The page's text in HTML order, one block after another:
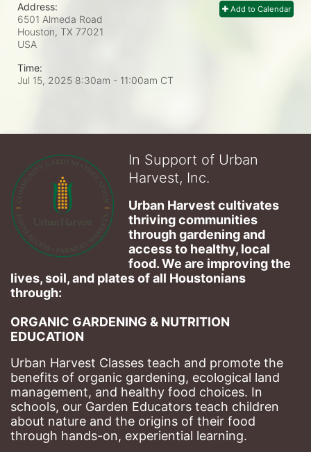
Add to Calendar
Address:
6501 Almeda Road
Houston, TX 77021
USA
Time:
Jul 15, 2025 8:30am - 11:00am CT
In Support of Urban
Harvest, Inc.
Urban Harvest cultivates
thriving communities
through gardening and
access to healthy, local
food. We are improving the
lives, soil, and plates of​ all Houstonians
through:
ORGANIC GARDENING & NUTRITION
EDUCATION
Urban Harvest Classes teach and promote the
benefits of organic gardening, ecological land
management, and healthy food choices. In
schools, our Garden Educators teach children
about nature and the origins of their food
through hands-on, experiential learning.